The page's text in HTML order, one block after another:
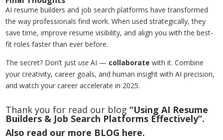
AI resume builders and job search platforms have transformed
the way professionals find work. When used strategically, they
save time, improve resume visibility, and align you with the best-
fit roles faster than ever before.
The secret? Don’t justuse AI — collaborate with it. Combine
your creativity, career goals, and human insight with AI precision,
and watch your career accelerate in 2025.
Thank you for read our blog“Using AI Resume
Builders & Job Search Platforms Effectively”.
Also read our more BLOG here.